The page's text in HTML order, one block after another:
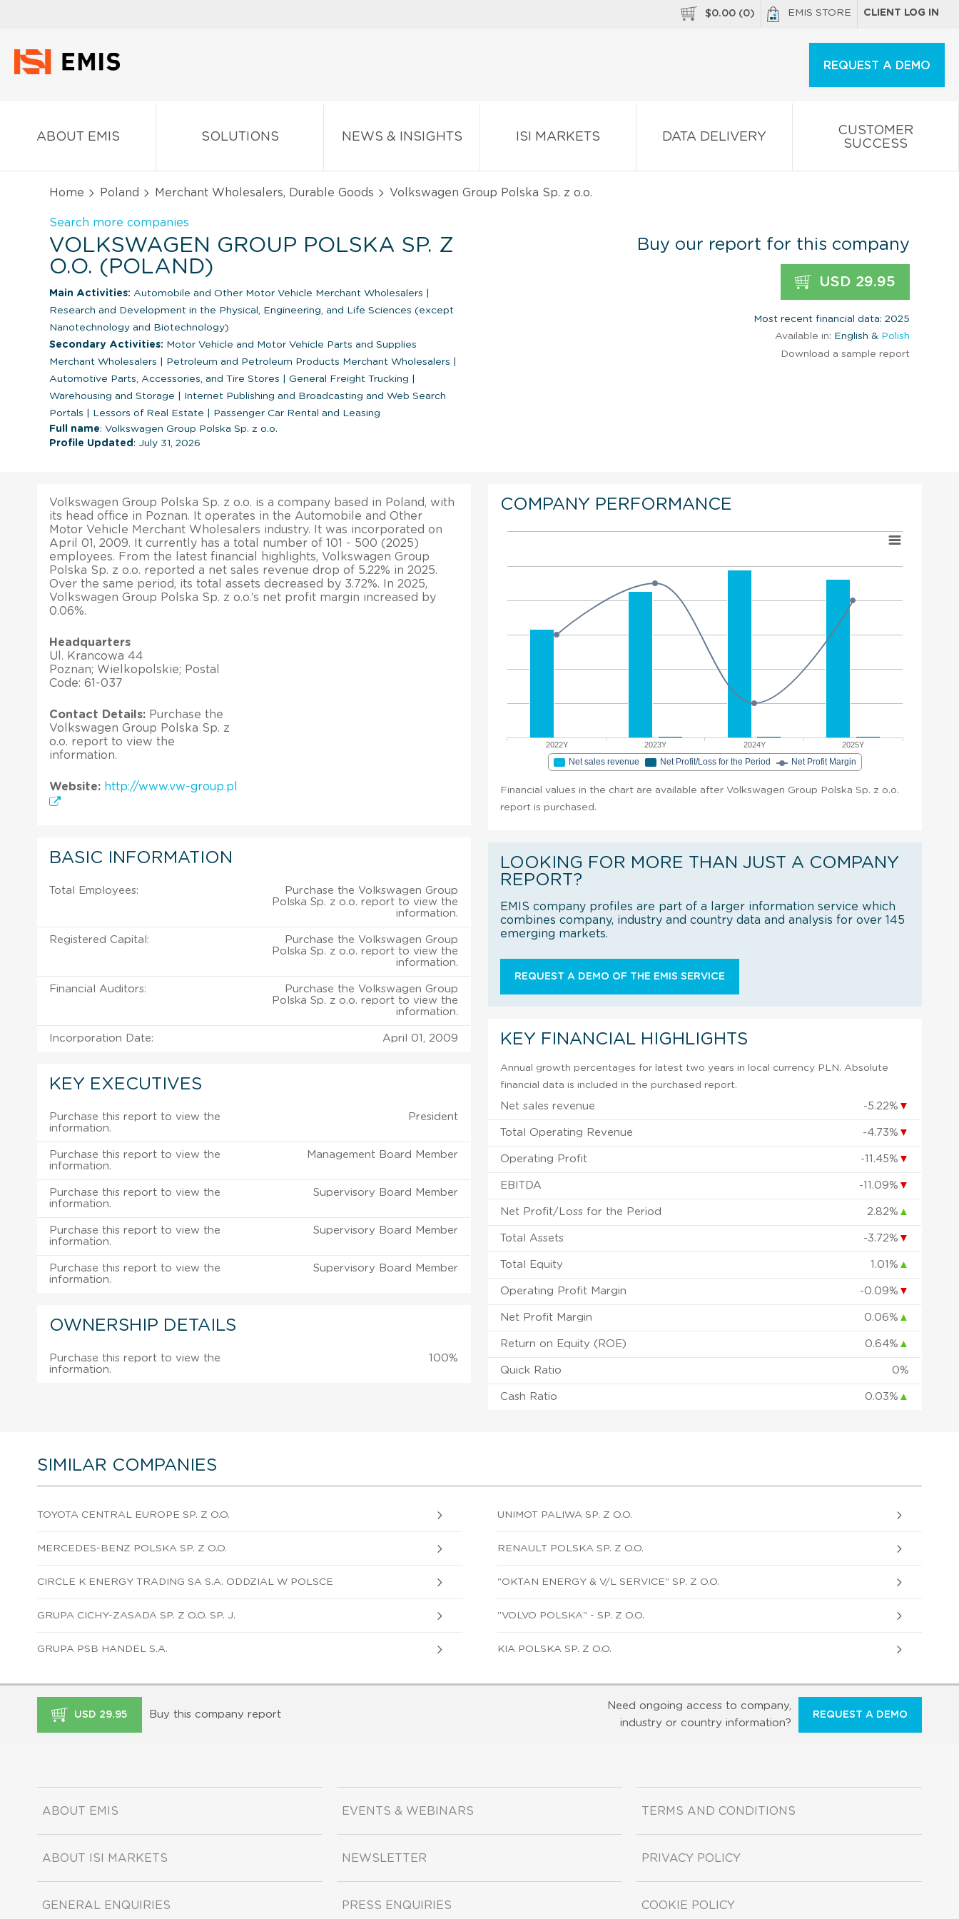
$0.00 (0) EMIS STORE CLIENT LOG IN
REQUEST A DEMO
ABOUT EMIS SOLUTIONS NEWS & INSIGHTS ISI MARKETS DATA DELIVERY
CUSTOMER
SUCCESS
Home Poland Merchant Wholesalers, Durable Goods Volkswagen Group Polska Sp. z o.o.
Search more companies
VOLKSWAGEN GROUP POLSKA SP. Z
O.O. (POLAND)
Main Activities: Automobile and Other Motor Vehicle Merchant Wholesalers
Research and Development in the Physical, Engineering, and Life Sciences (except
Nanotechnology and Biotechnology)
Secondary Activities: Motor Vehicle and Motor Vehicle Parts and Supplies
Merchant Wholesalers
Petroleum and Petroleum Products Merchant Wholesalers
Automotive Parts, Accessories, and Tire Stores
General Freight Trucking
Warehousing and Storage
Internet Publishing and Broadcasting and Web Search
Portals
Lessors of Real Estate
Passenger Car Rental and Leasing
Full name: Volkswagen Group Polska Sp. z o.o.
Profile Updated : July 31, 2026
Buy our report for this company
USD 29.95
Most recent financial data: 2025
Available in: English & Polish
Download a sample report
Volkswagen Group Polska Sp. z o.o. is a company based in Poland, with
its head office in Poznan. It operates in the Automobile and Other
Motor Vehicle Merchant Wholesalers industry. It was incorporated on
April 01, 2009. It currently has a total number of 101 - 500 (2025)
employees. From the latest financial highlights, Volkswagen Group
Polska Sp. z o.o. reported a net sales revenue drop of 5.22% in 2025.
Over the same period, its total assets decreased by 3.72%. In 2025,
Volkswagen Group Polska Sp. z o.o.’s net profit margin increased by
0.06%.
Headquarters
Ul. Krancowa 44
Poznan; Wielkopolskie; Postal
Code: 61-037
Contact Details: Purchase the
Volkswagen Group Polska Sp. z
o.o. report to view the
information.
Website: http://www.vw-group.pl
BASIC INFORMATION
Total Employees:
Purchase the Volkswagen Group
Polska Sp. z o.o. report to view the
information.
Registered Capital:
Purchase the Volkswagen Group
Polska Sp. z o.o. report to view the
information.
Financial Auditors:
Purchase the Volkswagen Group
Polska Sp. z o.o. report to view the
information.
Incorporation Date: April 01, 2009
KEY EXECUTIVES
Purchase this report to view the
information.
President
Purchase this report to view the
information.
Management Board Member
Purchase this report to view the
information.
Supervisory Board Member
Purchase this report to view the
information.
Supervisory Board Member
Purchase this report to view the
information.
Supervisory Board Member
OWNERSHIP DETAILS
Purchase this report to view the
information.
100%
COMPANY PERFORMANCE
2022Y 2023Y 2024Y 2025Y
Net sales revenue Net Profit/Loss for the Period Net Profit Margin
Financial values in the chart are available after Volkswagen Group Polska Sp. z o.o.
report is purchased.
LOOKING FOR MORE THAN JUST A COMPANY
REPORT?
EMIS company profiles are part of a larger information service which
combines company, industry and country data and analysis for over 145
emerging markets.
REQUEST A DEMO OF THE EMIS SERVICE
KEY FINANCIAL HIGHLIGHTS
Annual growth percentages for latest two years in local currency PLN. Absolute
financial data is included in the purchased report.
Net sales revenue -5.22% ▼
Total Operating Revenue -4.73% ▼
Operating Profit -11.45% ▼
EBITDA -11.09% ▼
Net Profit/Loss for the Period 2.82% ▲
Total Assets -3.72% ▼
Total Equity 1.01% ▲
Operating Profit Margin -0.09% ▼
Net Profit Margin 0.06% ▲
Return on Equity (ROE) 0.64% ▲
Quick Ratio 0%
Cash Ratio 0.03% ▲
SIMILAR COMPANIES
TOYOTA CENTRAL EUROPE SP. Z O.O. UNIMOT PALIWA SP. Z O.O.
MERCEDES-BENZ POLSKA SP. Z O.O. RENAULT POLSKA SP. Z O.O.
CIRCLE K ENERGY TRADING SA S.A. ODDZIAL W POLSCE "OKTAN ENERGY & V/L SERVICE" SP. Z O.O.
GRUPA CICHY-ZASADA SP. Z O.O. SP. J. "VOLVO POLSKA" - SP. Z O.O.
GRUPA PSB HANDEL S.A. KIA POLSKA SP. Z O.O.
USD 29.95 Buy this company report
Need ongoing access to company,
industry or country information?
REQUEST A DEMO
ABOUT EMIS
ABOUT ISI MARKETS
GENERAL ENQUIRIES
EVENTS & WEBINARS
NEWSLETTER
PRESS ENQUIRIES
TERMS AND CONDITIONS
PRIVACY POLICY
COOKIE POLICY